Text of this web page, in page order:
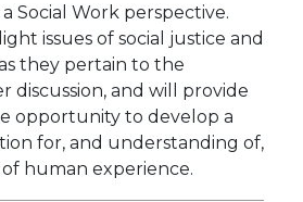
Social Work perspective.
issues of social justice and
they pertain to the
discussion, and will provide
opportunity to develop a
for, and understanding of,
human experience.